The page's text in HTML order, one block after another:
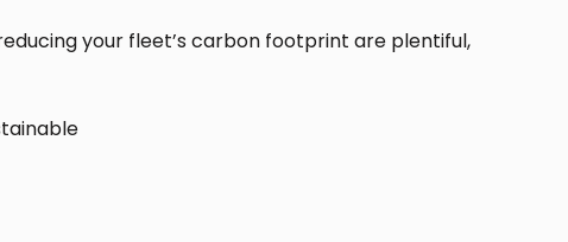
your fleet’s carbon footprint are plentiful,